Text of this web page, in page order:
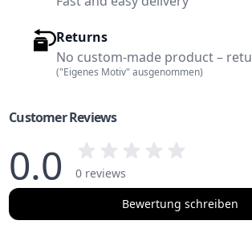
Returns
No custom-made product –
("Eigenes Motiv" ausgenommen)
Customer Reviews
0.0
0 reviews
Bewertung schreiben